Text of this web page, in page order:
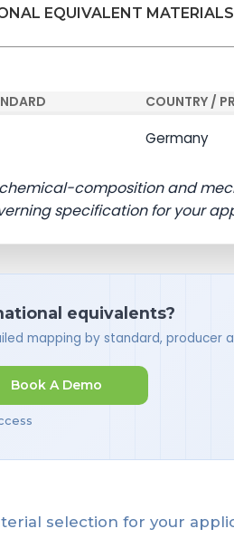
EQUIVALENT MATERIALS
COUNTRY /
Germany
composition and
specification for your
equivalents?
mapping by standard, producer
Book A Demo
selection for your